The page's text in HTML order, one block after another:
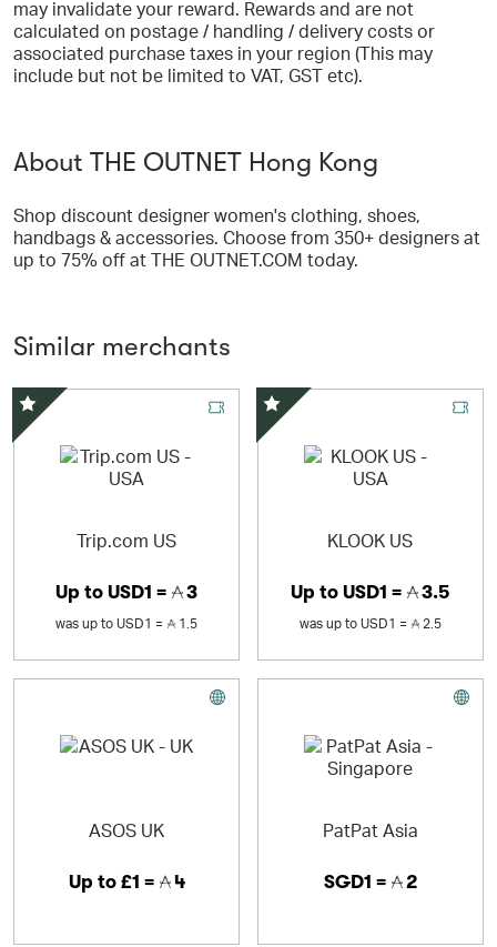
may invalidate your reward. Rewards and are not
calculated on postage / handling / delivery costs or
associated purchase taxes in your region (This may
include but not be limited to VAT, GST etc).
About THE OUTNET Hong Kong
Shop discount designer women's clothing, shoes,
handbags & accessories. Choose from 350+ designers at
up to 75% off at THE OUTNET.COM today.
Similar merchants
Trip.com US
Up to USD1 = 3
was up to USD1 = 1.5
Special Offer
KLOOK US
Up to USD1 = 3.5
was up toUSD1 = 2.5
Special Offer
ASOS UK
Up to£1 = 4
PatPat Asia
SGD1 = 2